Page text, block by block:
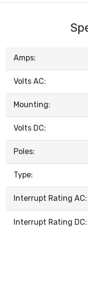
Amps:
Volts AC:
Mounting:
Volts DC:
Poles:
Type:
Interrupt Rating AC:
Interrupt Rating DC: